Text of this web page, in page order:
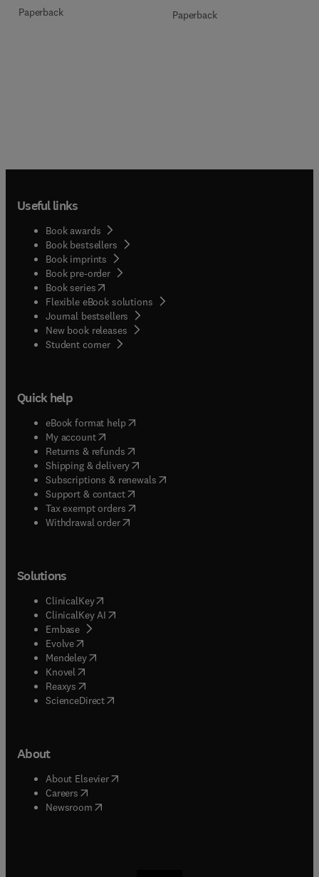
Paperback Paperback
Useful links
Book awards
Book bestsellers
Book imprints
Book pre-order
Book series(opens in new tab/window
Flexible eBook solutions
Journal bestsellers
New book releases
Student corner( opens in new tab/window
Quick help
eBook format help( opens in new tab/window
My account( opens in new tab/window
Returns & refunds( opens in new tab/window
Shipping & delivery(opens in new tab/window
Subscriptions & renewals( opens in new tab/window
Support & contact( opens in new tab/window
Tax exempt orders( opens in new tab/window
Withdrawal order
Solutions
ClinicalKey(opens in new tab/window
ClinicalKey AI opens in new tab/window
Embase( opens in new tab/window
Evolve(opens in new tab/window
Mendeley( opens in new tab/window
Knovel (opens in new tab/window
Reaxys (opens in new tab/window
ScienceDirect(opens in new tab/window
About
About Elsevier( opens in new tab/window
Careers opens in new tab/window
Newsroom( opens in new tab/window